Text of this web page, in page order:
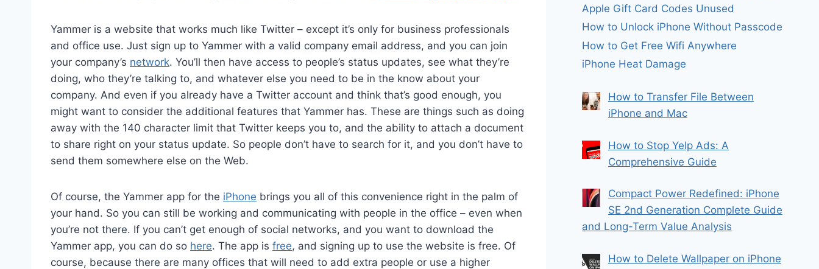
Yammer is a website that works much like Twitter – except it’s only for business professionals
and office use. Just sign up to Yammer with a valid company email address, and you can join
your company’s network. You’ll then have access to people’s status updates, see what they’re
doing, who they’re talking to, and whatever else you need to be in the know about your
company. And even if you already have a Twitter account and think that’s good enough, you
might want to consider the additional features that Yammer has. These are things such as doing
away with the 140 character limit that Twitter keeps you to, and the ability to attach a document
to share right on your status update. So people don’t have to search for it, and you don’t have to
send them somewhere else on the Web.
Of course, the Yammer app for the iPhone brings you all of this convenience right in the palm of
your hand. So you can still be working and communicating with people in the office – even when
you’re not there. If you can’t get enough of social networks, and you want to download the
Yammer app, you can do so here. The app is free, and signing up to use the website is free. Of
course, because there are many offices that will need to add extra people or use a higher
Apple Gift Card Codes Unused
How to Unlock iPhone Without Passcode
How to Get Free Wifi Anywhere
iPhone Heat Damage
How to Transfer File Between
iPhone and Mac
How to Stop Yelp Ads: A
Comprehensive Guide
Compact Power Redefined: iPhone
SE 2nd Generation Complete Guide
and Long-Term Value Analysis
How to Delete Wallpaper on iPhone